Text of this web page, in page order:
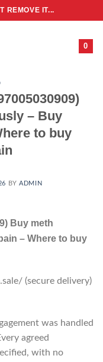
REMOVE IT...
0
– Buy
to buy
BYADMIN
Buy meth
– Where to buy
(secure delivery)
was handled
agreed
with no